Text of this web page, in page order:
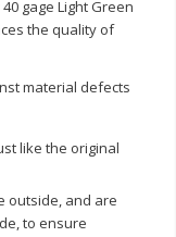
gage Light Green
the quality of
material defects
like the original
outside, and are
to ensure